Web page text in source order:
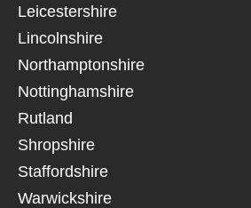
Leicestershire
Lincolnshire
Northamptonshire
Nottinghamshire
Rutland
Shropshire
Staffordshire
Warwickshire